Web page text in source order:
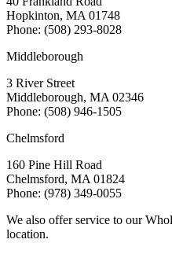
Hopkinton, MA 01748
Phone: (508) 293-8028
Middleborough
3 River Street
Middleborough, MA 02346
Phone: (508) 946-1505
Chelmsford
160 Pine Hill Road
Chelmsford, MA 01824
Phone: (978) 349-0055
We also offer service to our
location.